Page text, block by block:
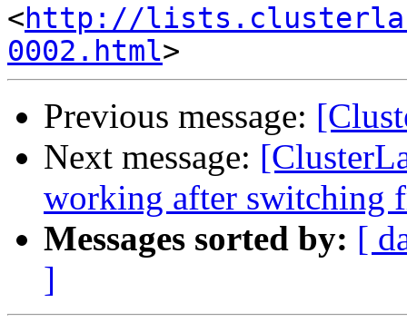
http://
0002.html
Previous message:
Next message:
working after switching
Messages sorted by: [
]